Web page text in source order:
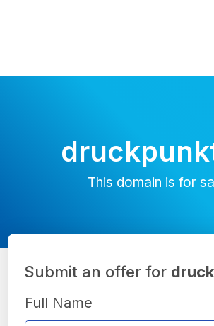
This domain is for
Submit an offer for
Full Name